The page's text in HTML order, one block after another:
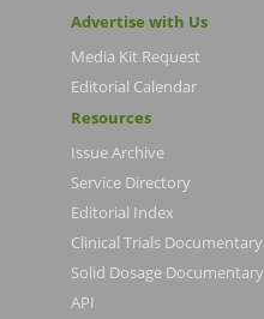
Advertise with Us
Media Kit Request
Editorial Calendar
Resources
Issue Archive
Service Directory
Editorial Index
Clinical Trials Documentary
Solid Dosage Documentary
API